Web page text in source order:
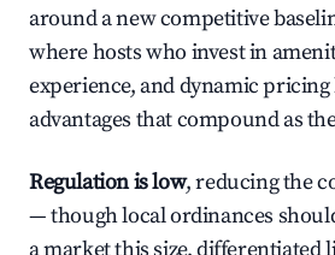
around a new competitive
where hosts who invest in
experience, and dynamic
advantages that compound as
Regulation is low, reducing the
— though local ordinances